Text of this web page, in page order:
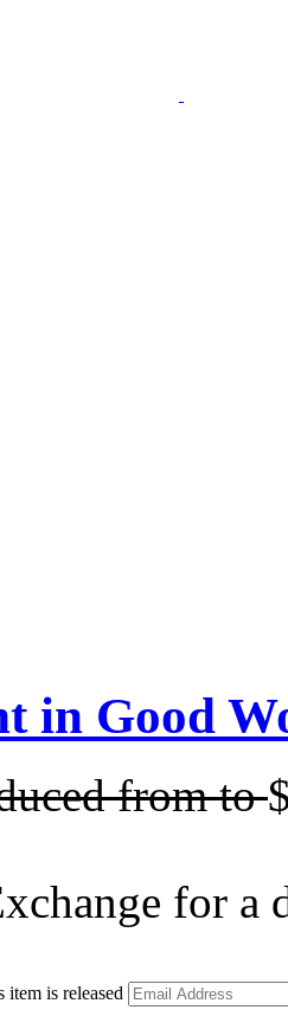
in Good
fromto
for a
is released